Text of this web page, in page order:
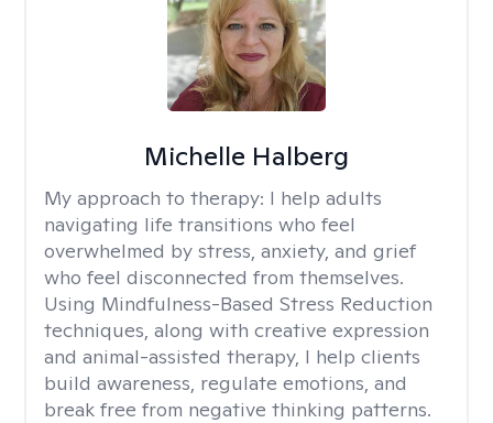
Michelle Halberg
My approach to therapy: I help adults
navigating life transitions who feel
overwhelmed by stress, anxiety, and grief
who feel disconnected from themselves.
Using Mindfulness-Based Stress Reduction
techniques, along with creative expression
and animal-assisted therapy, I help clients
build awareness, regulate emotions, and
break free from negative thinking patterns.